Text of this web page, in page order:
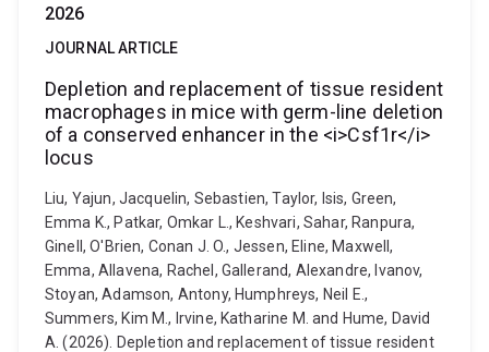
2026
JOURNAL ARTICLE
Depletion and replacement of tissue resident
macrophages in mice with germ-line deletion
of a conserved enhancer in the <i>Csf1r</i>
locus
Liu, Yajun, Jacquelin, Sebastien, Taylor, Isis, Green,
Emma K., Patkar, Omkar L., Keshvari, Sahar, Ranpura,
Ginell, O'Brien, Conan J. O., Jessen, Eline, Maxwell,
Emma, Allavena, Rachel, Gallerand, Alexandre, Ivanov,
Stoyan, Adamson, Antony, Humphreys, Neil E.,
Summers, Kim M., Irvine, Katharine M. and Hume, David
A. (2026). Depletion and replacement of tissue resident